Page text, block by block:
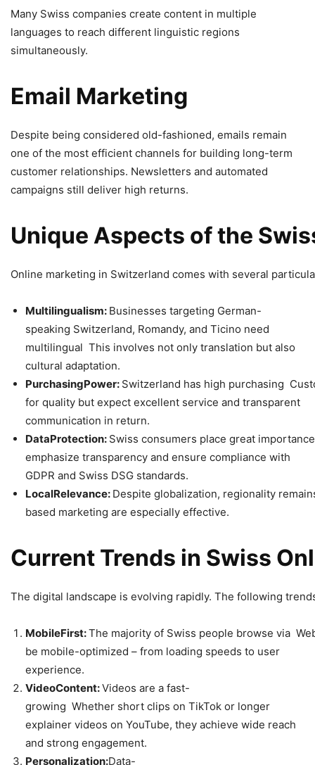
Many Swiss companies create content in multiple
languages to reach different linguistic regions
simultaneously.
Email Marketing
Despite being considered old-fashioned, emails remain
one of the most efficient channels for building long-term
customer relationships. Newsletters and automated
campaigns still deliver high returns.
Unique Aspects ofthe
Online marketing in Switzerland comes with several
Multilingualism: Businesses targeting German-
speaking Switzerland, Romandy, and Ticino need
multilingual This involves not only translation but also
cultural adaptation.
PurchasingPower: Switzerland has high purchasing
for quality but expect excellent service and transparent
communication in return.
DataProtection: Swiss consumers place great
emphasize transparency and ensure compliance with
GDPR and Swiss DSG standards.
LocalRelevance: Despite globalization, regionality
based marketing are especially effective.
Current Trends in Swiss
The digital landscape is evolving rapidly. The following
MobileFirst:The majority of Swiss people browse via
be mobile-optimized – from loading speeds to user
experience.
VideoContent:Videos are a fast-
growing Whether short clips on TikTok or longer
explainer videos on YouTube, they achieve wide reach
and strong engagement.
Personalization:Data-